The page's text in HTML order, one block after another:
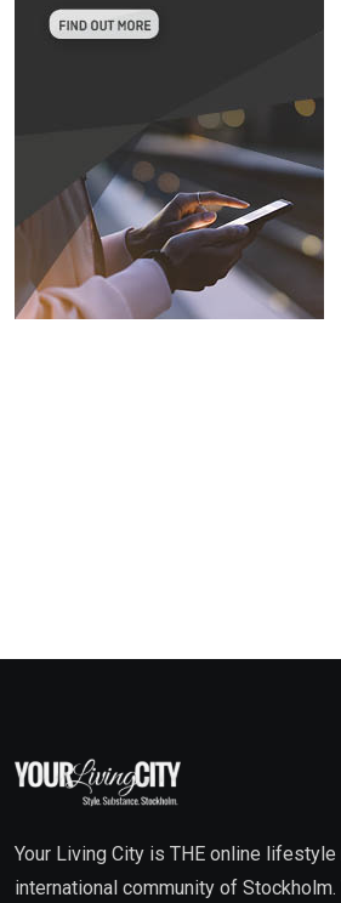
Your Living City is THE online
international community of